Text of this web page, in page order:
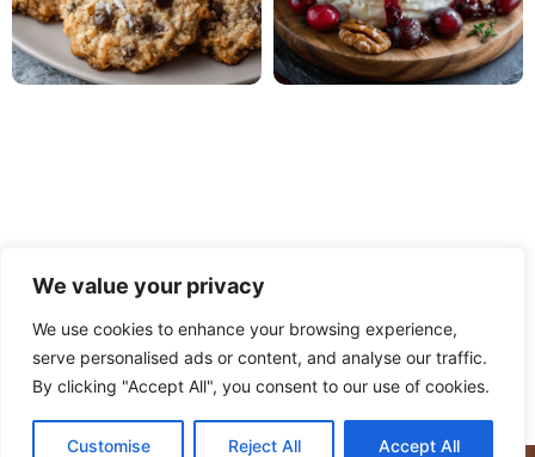
We value your privacy
We use cookies to enhance your browsing experience,
serve personalised ads or content, and analyse our traffic.
By clicking "Accept All", you consent to our use of cookies.
Customise Reject All Accept All
PRIVACY POLICY TERMS OF USE DISCLAIMER
CONTACT ABOUT